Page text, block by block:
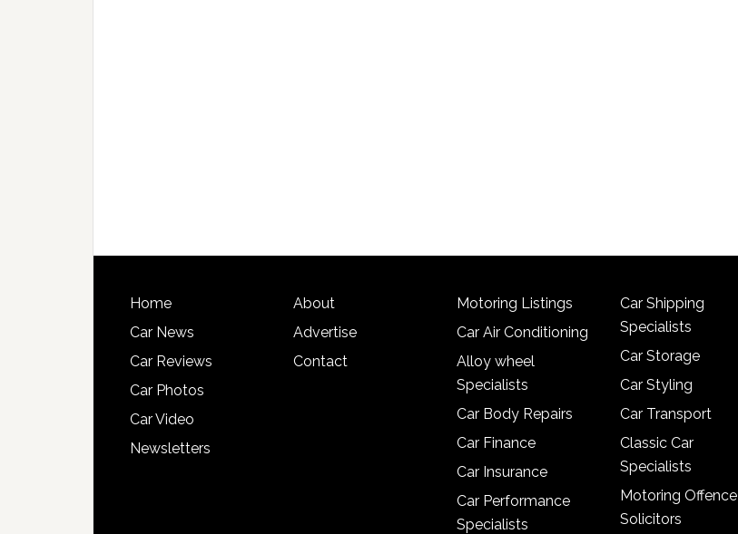
Home
Car News
Car Reviews
Car Photos
Car Video
Newsletters
About
Advertise
Contact
Motoring Listings
Car Air Conditioning
Alloy wheel
Specialists
Car Body Repairs
Car Finance
Car Insurance
Car Performance
Specialists
Car Shipping
Specialists
Car Storage
Car Styling
Car Transport
Classic Car
Specialists
Motoring Offence
Solicitors